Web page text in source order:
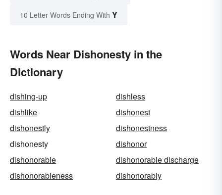
10 Letter Words Ending With Y
Words Near Dishonesty in the
Dictionary
dishing-up
dishless
dishlike
dishonest
dishonestly
dishonestness
dishonesty
dishonor
dishonorable
dishonorable discharge
dishonorableness
dishonorably